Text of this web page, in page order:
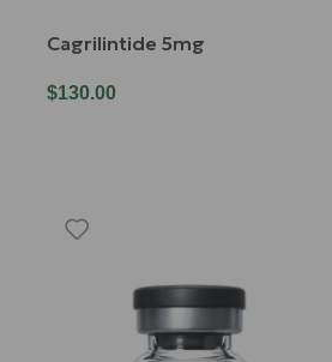
Cagrilintide 5mg
$130.00